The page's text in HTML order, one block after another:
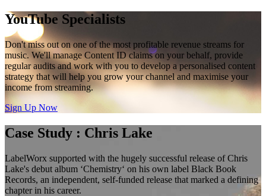
YouTube Specialists
Don't miss out on one of the most profitable revenue streams for
music. We'll manage Content ID claims on your behalf, provide
regular audits and work with you to develop a personalised content
strategy that will help you grow your channel and maximise your
income from streaming.
Sign Up Now
Case Study : Chris Lake
LabelWorx supported with the hugely successful release of Chris
Lake's debut album ‘Chemistry‘ on his own label Black Book
Records, an independent, self-funded release that marked a defining
chapter in his career.